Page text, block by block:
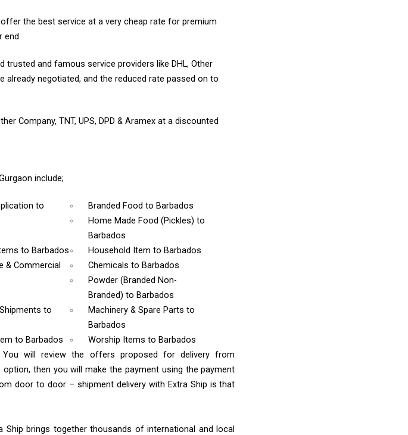
the best service at a very cheap rate for premium
end.
and famous service providers like DHL, Other
already negotiated, and the reduced rate passed on to
Company, TNT, UPS, DPD & Aramex at a discounted
include;
to
Branded Food to Barbados
Home Made Food (Pickles) to
Barbados
to Barbados Household Item to Barbados
& Commercial
Chemicals to Barbados
Powder (Branded Non-
Branded) to Barbados
to
Machinery & Spare Parts to
Barbados
to Barbados Worship Items to Barbados
You will review the offers proposed for delivery from
then you will make the payment using the payment
door to door – shipment delivery with Extra Ship is that
Ship brings together thousands of international and local